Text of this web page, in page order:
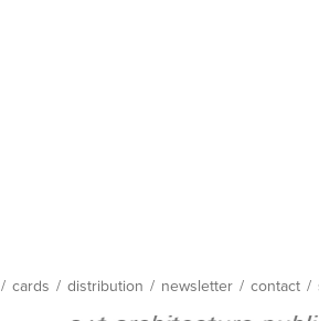
/ cards / distribution / newsletter / contact /